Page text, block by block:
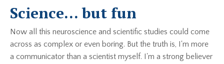
Science... but fun
Now all this neuroscience and scientific studies could come
across as complex or even boring. But the truth is, I'm more
a communicator than a scientist myself. I'm a strong believer